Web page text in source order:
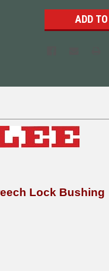
Lock Bushing